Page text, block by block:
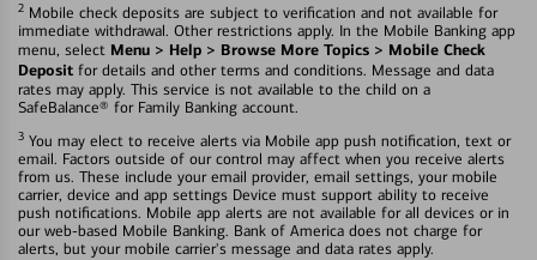
2 Mobile check deposits are subject to verification and not available for
immediate withdrawal. Other restrictions apply. In the Mobile Banking app
menu, select Menu > Help > Browse More Topics > Mobile Check
Deposit for details and other terms and conditions. Message and data
rates may apply. This service is not available to the child on a
SafeBalance® for Family Banking account.
3 You may elect to receive alerts via Mobile app push notification, text or
email. Factors outside of our control may affect when you receive alerts
from us. These include your email provider, email settings, your mobile
carrier, device and app settings Device must support ability to receive
push notifications. Mobile app alerts are not available for all devices or in
our web-based Mobile Banking. Bank of America does not charge for
alerts, but your mobile carrier's message and data rates apply.